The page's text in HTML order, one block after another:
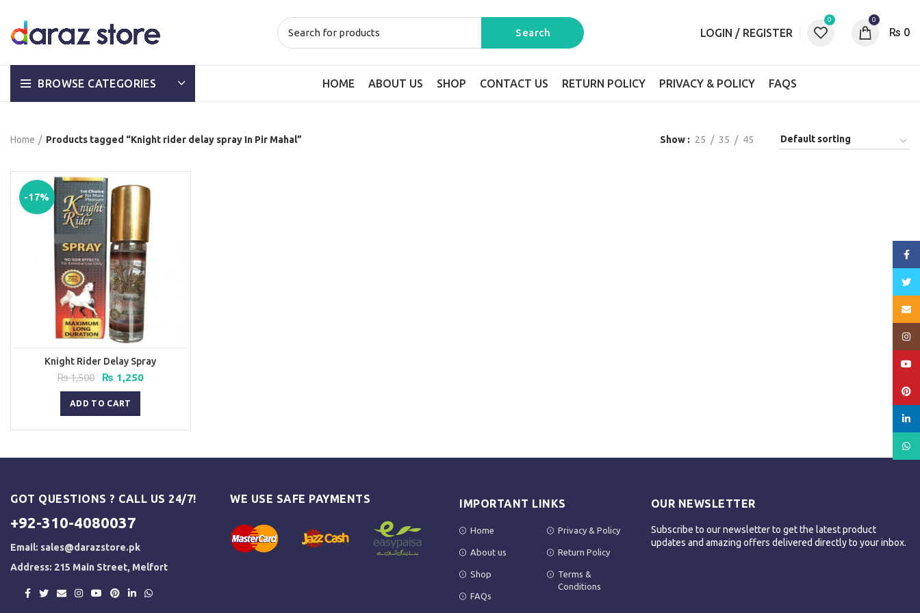
LOGIN / REGISTER
0 0
₨ 0
BROWSE CATEGORIES HOME ABOUT US SHOP CONTACT US RETURN POLICY PRIVACY & POLICY FAQS
Home Products tagged “Knight rider delay spray In Pir Mahal” Show 25 35 45
-17%
Knight Rider Delay Spray
₨1,500
Original
price
was:
₨ 1,500.
₨ 1,250Current
ADD TO CART
GOT QUESTIONS ? CALL US 24/7!
+92-310-4080037
Email: sales@darazstore.pk
Address: 215 Main Street, Melfort
WE USE SAFE PAYMENTS IMPORTANT LINKS
Home
About us
Shop
FAQs
Privacy & Policy
Return Policy
Terms &
Conditions
OUR NEWSLETTER
Subscribe to our newsletter to get the latest product
updates and amazing offers delivered directly to your inbox.
Email